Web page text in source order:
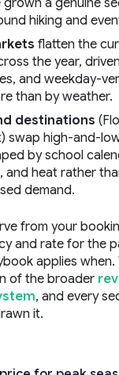
hiking and
flatten the
the year,
and weekday-
than by weather.
destinations
swap high-and-
by school
and heat rather
demand.
from your
and rate for the
applies when.
of the broader
, and every
it.